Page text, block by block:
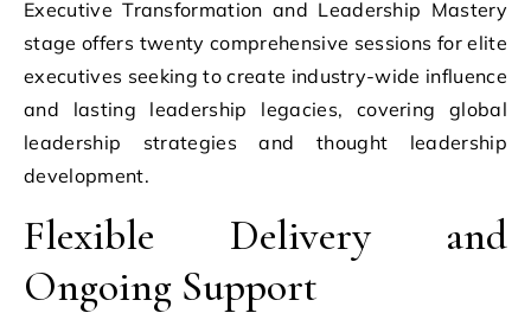
Executive Transformation and Leadership Mastery
stage offers twenty comprehensive sessions for elite
executives seeking to create industry-wide influence
and lasting leadership legacies, covering global
leadership strategies and thought leadership
development.
Flexible Delivery and
Ongoing Support